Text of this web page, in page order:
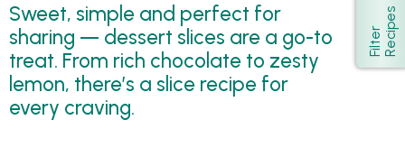
Sweet, simple and perfect for
sharing — dessert slices are a go-to
treat. From rich chocolate to zesty
lemon, there’s a slice recipe for
every craving.
Show
F
i
l
t
e
r
R
e
c
i
p
e s